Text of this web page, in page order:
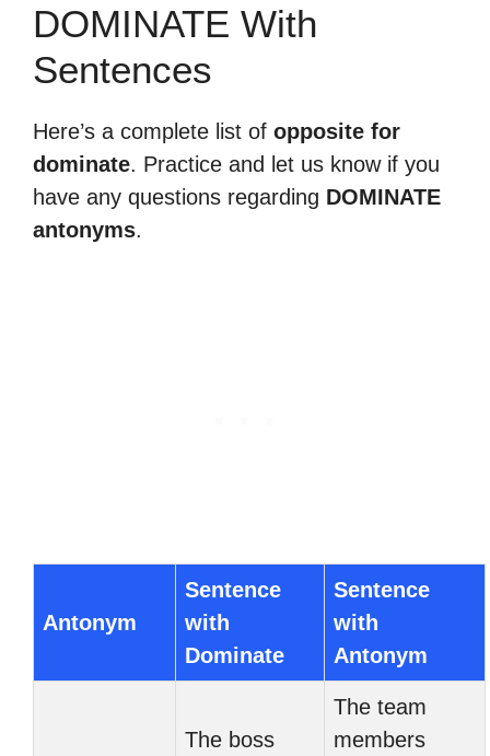
DOMINATE With
Sentences
Here’s a complete list of opposite for
dominate. Practice and let us know if you
have any questions regarding DOMINATE
antonyms.
Antonym
Sentence
with
Dominate
Sentence
with
Antonym
The boss
The team
members